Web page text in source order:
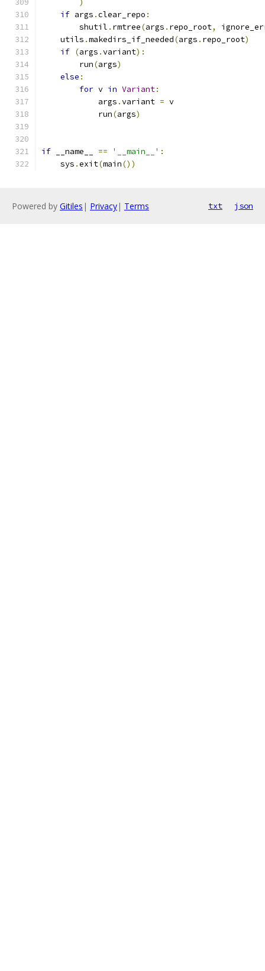
)
if args .clear_repo :
        shutil
. rmtree(args . repo_root,
    utils
.makedirs_if_needed(args . repo_root)
if (args .variant):
        run
(args)
else :
for v in Variant:
            args
.variant = v
            run
(args)
if __name__ == '__main__' :
    sys
.exit(main())
Powered by Gitiles | Privacy| Terms txt json